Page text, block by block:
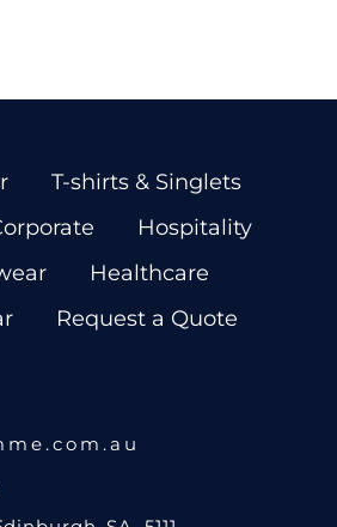
T-shirts & Singlets
Hospitality
Healthcare
Request a Quote